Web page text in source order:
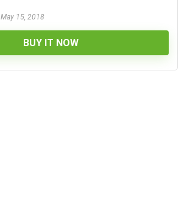
May 15, 2018
BUY IT NOW